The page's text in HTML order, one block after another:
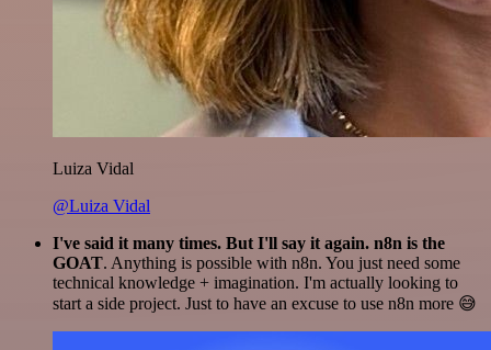
Luiza Vidal
@Luiza Vidal
I've said it many times. But I'll say it again. n8n is the
GOAT. Anything is possible with n8n. You just need some
technical knowledge + imagination. I'm actually looking to
start a side project. Just to have an excuse to use n8n more 😅